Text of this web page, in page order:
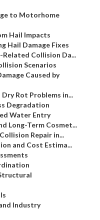
to Motorhome
Hail Impacts
Hail Damage Fixes
Collision Da...
Scenarios
Caused by
Rot Problems in...
Degradation
Water Entry
Long-Term Cosmet...
Repair in...
and Cost Estima...
Industry